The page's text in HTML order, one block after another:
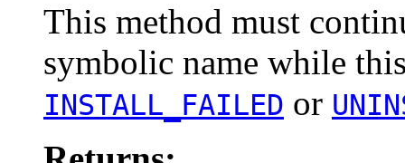
This method must
symbolic name while
INSTALL_FAILED or